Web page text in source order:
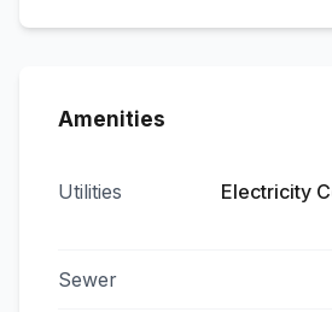
Amenities
Utilities
Electricity
Sewer